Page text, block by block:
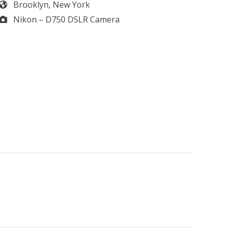
Brooklyn, New York
Nikon – D750 DSLR Camera